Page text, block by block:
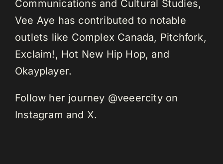
Communications and Cultural Studies,
Vee Aye has contributed to notable
outlets like Complex Canada, Pitchfork,
Exclaim!, Hot New Hip Hop, and
Okayplayer.
Follow her journey @veeercity on
Instagram and X.